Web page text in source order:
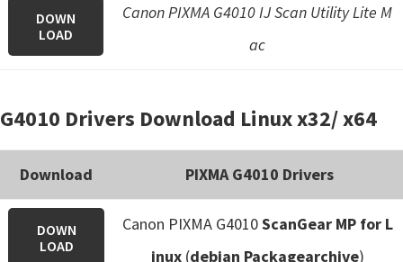
DOWN
LOAD
Canon PIXMA G4010 IJ Scan Utility Lite M
ac
G4010 Drivers Download Linux x32/ x64
Download PIXMA G4010 Drivers
DOWN
LOAD
Canon PIXMA G4010ScanGear MP for L
inux (debian Packagearchive)